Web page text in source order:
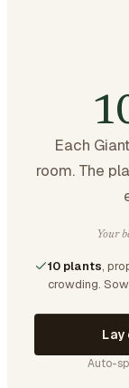
Each
room. The
Your
10 plants,
crowding.
Lay
Auto-